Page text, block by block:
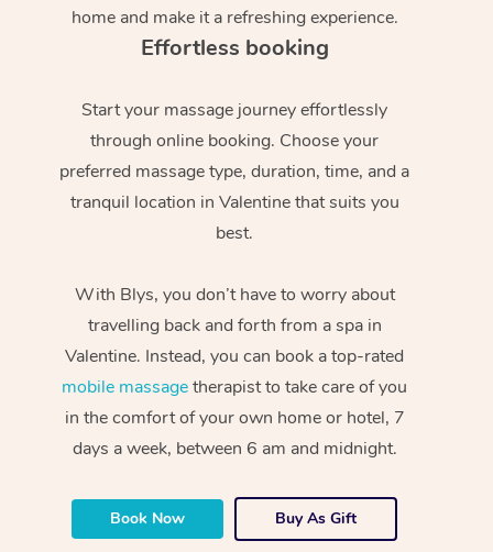
home and make it a refreshing experience.
Effortless booking
Start your massage journey effortlessly
through online booking. Choose your
preferred massage type, duration, time, and a
tranquil location in Valentine that suits you
best.
With Blys, you don’t have to worry about
travelling back and forth from a spa in
Valentine. Instead, you can book a top-rated
mobile massagetherapist to take care of you
in the comfort of your own home or hotel, 7
days a week, between 6 am and midnight.
Book Now Buy As Gift